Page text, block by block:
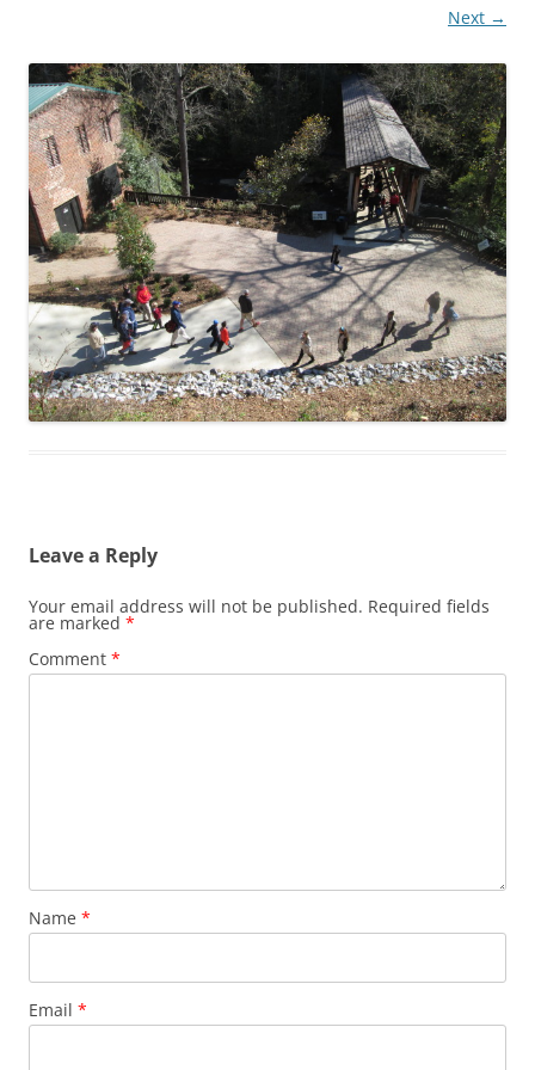
Next →
Leave a Reply
Your email address will not be published. Required fields
are marked *
Comment *
Name *
Email *